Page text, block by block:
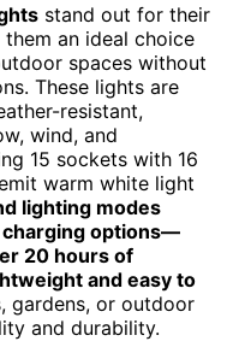
stand out for their
an ideal choice
spaces without
These lights are
resistant,
wind, and
15 sockets with 16
warm white light
lighting modes
charging options—
20 hours of
and easy to
gardens, or outdoor
and durability.